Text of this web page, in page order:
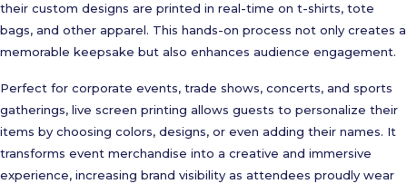
their custom designs are printed in real-time on t-shirts, tote
bags, and other apparel. This hands-on process not only creates a
memorable keepsake but also enhances audience engagement.
Perfect for corporate events, trade shows, concerts, and sports
gatherings, live screen printing allows guests to personalize their
items by choosing colors, designs, or even adding their names. It
transforms event merchandise into a creative and immersive
experience, increasing brand visibility as attendees proudly wear